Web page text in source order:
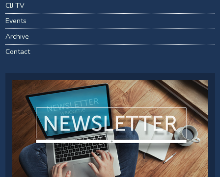
CIJ TV
Events
Archive
Contact